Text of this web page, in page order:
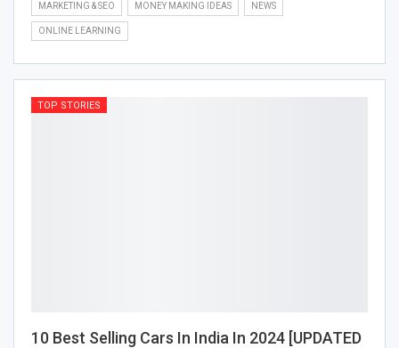
MARKETING & SEO MONEY MAKING IDEAS NEWS
ONLINE LEARNING
TOP STORIES
10 Best Selling Cars In India In 2024 [UPDATED